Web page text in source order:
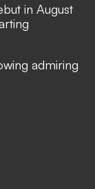
in August
admiring